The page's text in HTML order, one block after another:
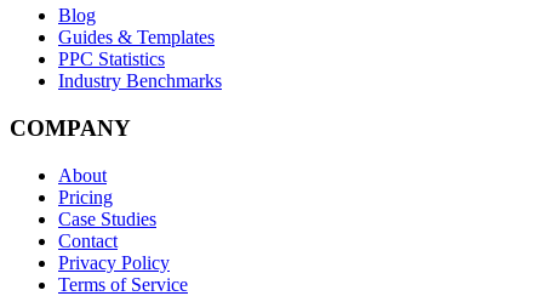
Blog
Guides & Templates
PPC Statistics
Industry Benchmarks
COMPANY
About
Pricing
Case Studies
Contact
Privacy Policy
Terms of Service